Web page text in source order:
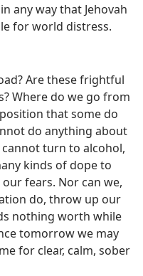
any way that Jehovah
for world distress.
Are these frightful
Where do we go from
that some do
do anything about
cannot turn to alcohol,
kinds of dope to
fears. Nor can we,
do, throw up our
nothing worth while
tomorrow we may
for clear, calm, sober